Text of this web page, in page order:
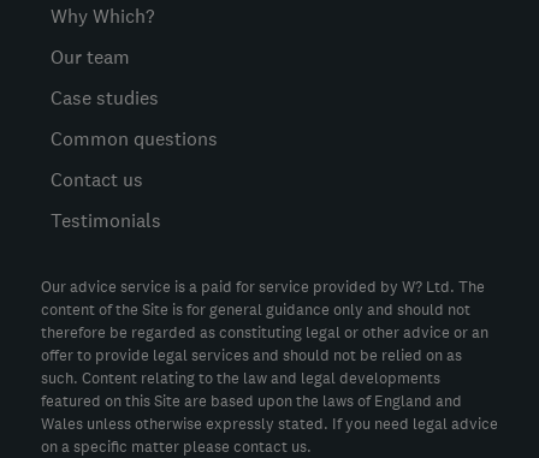
Why Which?
Our team
Case studies
Common questions
Contact us
Testimonials
Our advice service is a paid for service provided by W? Ltd. The
content of the Site is for general guidance only and should not
therefore be regarded as constituting legal or other advice or an
offer to provide legal services and should not be relied on as
such. Content relating to the law and legal developments
featured on this Site are based upon the laws of England and
Wales unless otherwise expressly stated. If you need legal advice
on a specific matter please contact us.